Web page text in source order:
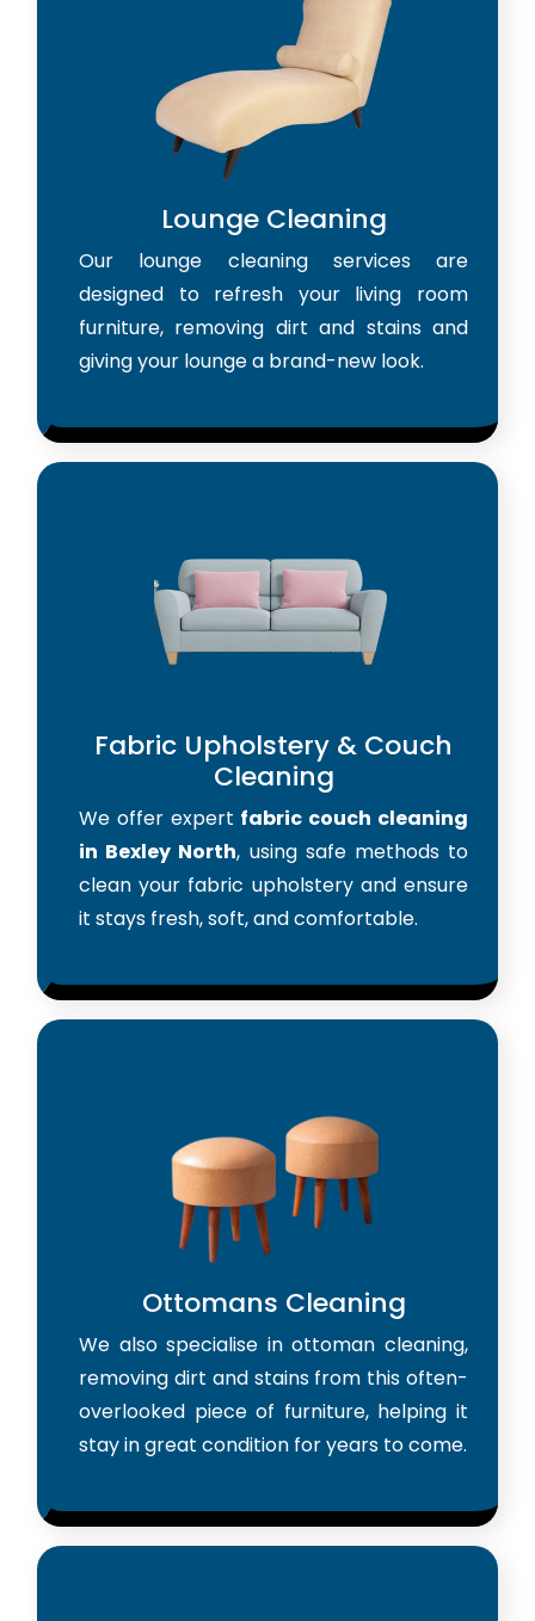
Lounge Cleaning
Our lounge cleaning services are
designed to refresh your living room
furniture, removing dirt and stains and
giving your lounge a brand-new look.
Fabric Upholstery & Couch
Cleaning
We offer expert fabric couch cleaning
in Bexley North, using safe methods to
clean your fabric upholstery and ensure
it stays fresh, soft, and comfortable.
Ottomans Cleaning
We also specialise in ottoman cleaning,
removing dirt and stains from this often-
overlooked piece of furniture, helping it
stay in great condition for years to come.